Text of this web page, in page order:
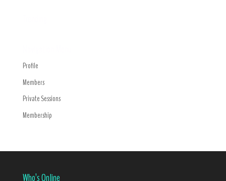
Profile
Members
Private Sessions
Membership
Who’s Online